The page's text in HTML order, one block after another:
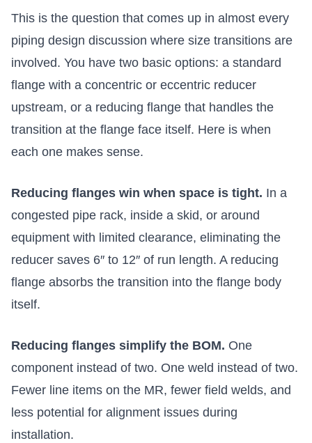
This is the question that comes up in almost every
piping design discussion where size transitions are
involved. You have two basic options: a standard
flange with a concentric or eccentric reducer
upstream, or a reducing flange that handles the
transition at the flange face itself. Here is when
each one makes sense.
Reducing flanges win when space is tight. In a
congested pipe rack, inside a skid, or around
equipment with limited clearance, eliminating the
reducer saves 6″ to 12″ of run length. A reducing
flange absorbs the transition into the flange body
itself.
Reducing flanges simplify the BOM. One
component instead of two. One weld instead of two.
Fewer line items on the MR, fewer field welds, and
less potential for alignment issues during
installation.